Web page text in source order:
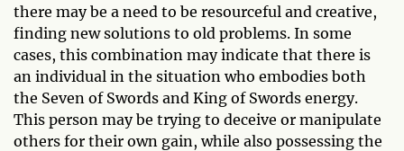
there may be a need to be resourceful and creative,
finding new solutions to old problems. In some
cases, this combination may indicate that there is
an individual in the situation who embodies both
the Seven of Swords and King of Swords energy.
This person may be trying to deceive or manipulate
others for their own gain, while also possessing the